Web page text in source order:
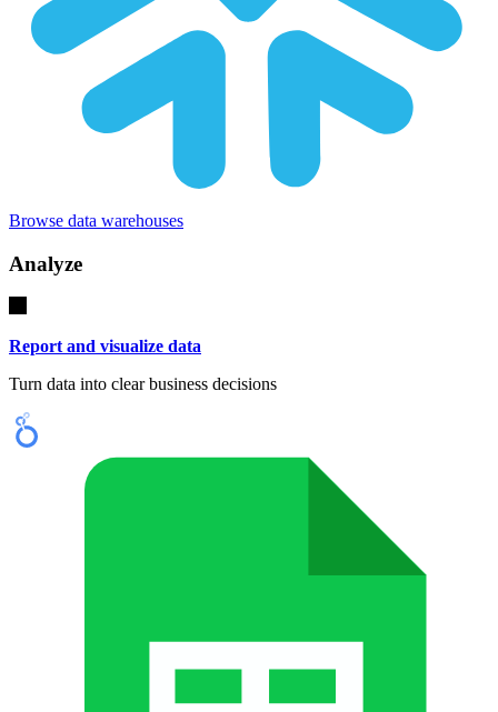
Browse data warehouses
Analyze
Report and visualize data
Turn data into clear business decisions